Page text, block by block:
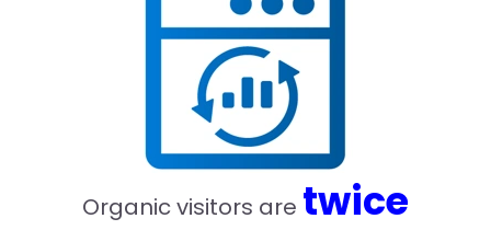
Organic visitors are twice